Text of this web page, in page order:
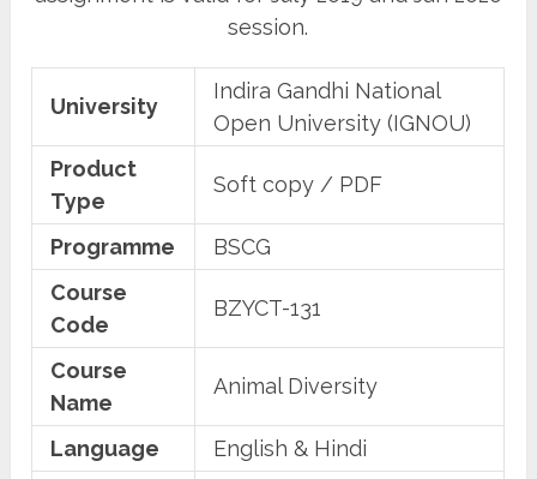
session.
University
Indira Gandhi National
Open University (IGNOU)
Product
Type
Soft copy / PDF
Programme
BSCG
Course
Code
BZYCT-131
Course
Name
Animal Diversity
Language
English & Hindi